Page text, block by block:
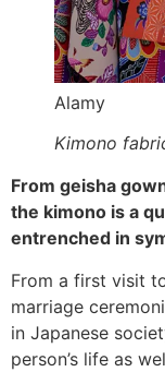
Alamy
Kimono
From geisha
the kimono is a
entrenched in
From a first visit
marriage
in Japanese
person’s life as